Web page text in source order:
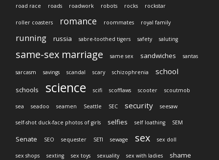
road race roads roadwork robots rocks rockstar
roller coasters romance roommates royal family
running russia sabre-toothed tigers safety saluting
same-sex marriage same sex sandwiches santas
sarcasm savings scandal scary schizophrenia school
schools science scifi scofflaws scooter scoutmob
sea seadoo seamen Seattle SEC security seesaw
self-shot duck-face photos of girls selfies self loathing SEM
Senate SEO sequester SETI sewage sex sex doll
sex shops sexting sex toys sexuality sex with ladies shame